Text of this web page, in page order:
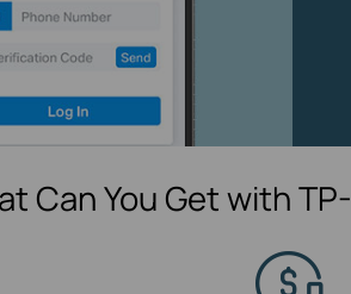
Can You Get with